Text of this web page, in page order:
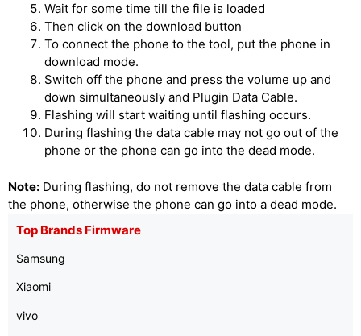
Wait for some time till the file is loaded
Then click on the download button
To connect the phone to the tool, put the phone in
download mode.
Switch off the phone and press the volume up and
down simultaneously and Plugin Data Cable.
Flashing will start waiting until flashing occurs.
During flashing the data cable may not go out of the
phone or the phone can go into the dead mode.
Note: During flashing, do not remove the data cable from
the phone, otherwise the phone can go into a dead mode.
Top Brands Firmware
Samsung
Xiaomi
vivo